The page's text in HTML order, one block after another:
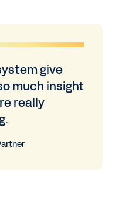
give
much insight
really